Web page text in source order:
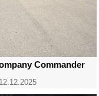
Commander
12.12.2025